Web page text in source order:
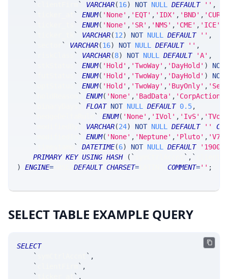
`
` VARCHAR(16) NOT NULL DEFAULT '' ,
`
` ENUM( 'None' , 'EQT' , 'IDX' , 'BND' , 'CUR'
`
` ENUM( 'None' , 'SR' , 'NMS' , 'CME' , 'ICE'
`
` VARCHAR(12) NOT NULL DEFAULT '' ,
`
` VARCHAR(16) NOT NULL DEFAULT '' ,
`
` VARCHAR(8) NOT NULL DEFAULT 'A' ,
`
` ENUM( 'Hold' , 'TwoWay' , 'DayHold' )
NOT
`
` ENUM( 'Hold' , 'TwoWay' , 'DayHold' )
NOT
`
` ENUM( 'Hold' , 'TwoWay' , 'BuyOnly' ,
`
` ENUM( 'None' , 'BadData' , 'CorpAction'
`
` FLOAT NOT NULL DEFAULT 0.5,
`
` ENUM( 'None' , 'IVol' , 'IvS' , 'TVol'
`
` VARCHAR(24) NOT NULL DEFAULT ''
`
` ENUM( 'None' , 'Neptune' , 'Pluto' ,
`
` DATETIME(6) NOT NULL DEFAULT
'1900-
PRIMARY KEY USING HASH ( ` ` , `
)
ENGINE= DEFAULT CHARSET= COMMENT='' ;
SELECT TABLE EXAMPLE QUERY
SELECT
`
` ,
`
` ,
`
` ,